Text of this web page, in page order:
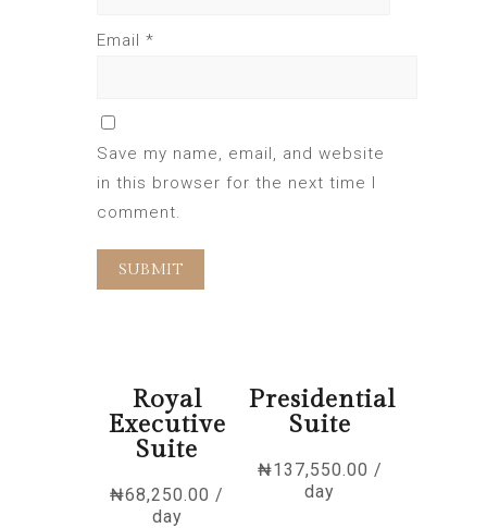
Email *
Save my name, email, and website
in this browser for the next time I
comment.
Royal
Executive
Suite
₦68,250.00 /
day
Presidential
Suite
₦137,550.00 /
day